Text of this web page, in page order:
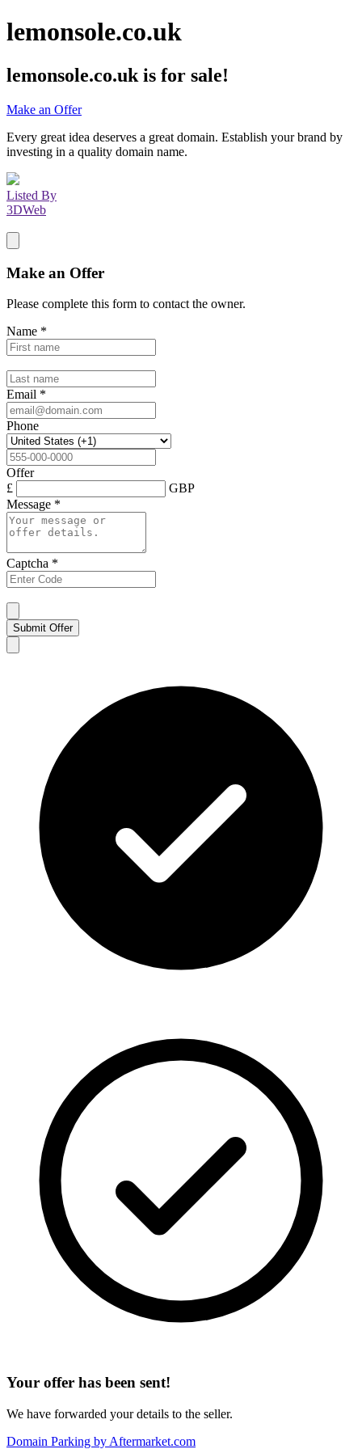
lemonsole.co.uk
lemonsole.co.uk is for sale!
Make an Offer
Every great idea deserves a great domain. Establish your brand by
investing in a quality domain name.
Listed By
3DWeb
Make an Offer
Please complete this form to contact the owner.
Name *
Email *
Phone
Offer
£
GBP
Message *
Captcha *
Submit Offer
Your offer has been sent!
We have forwarded your details to the seller.
Domain Parking by Aftermarket.com